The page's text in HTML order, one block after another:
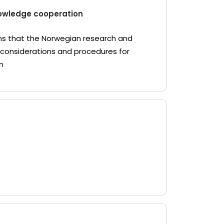
cooperation
that the Norwegian research and
and procedures for